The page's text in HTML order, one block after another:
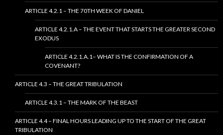
ARTICLE 4.2.1 – THE 70TH WEEK OF DANIEL
ARTICLE 4.2.1.A – THE EVENT THAT STARTS THE GREATER SECOND
EXODUS
ARTICLE 4.2.1.A.1– WHAT IS THE CONFIRMATION OF A
COVENANT?
ARTICLE 4.3 – THE GREAT TRIBULATION
ARTICLE 4.3.1 – THE MARK OF THE BEAST
ARTICLE 4.4 – FINAL HOURS LEADING UP TO THE START OF THE GREAT
TRIBULATION